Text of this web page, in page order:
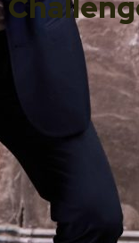
Test your skills
combining